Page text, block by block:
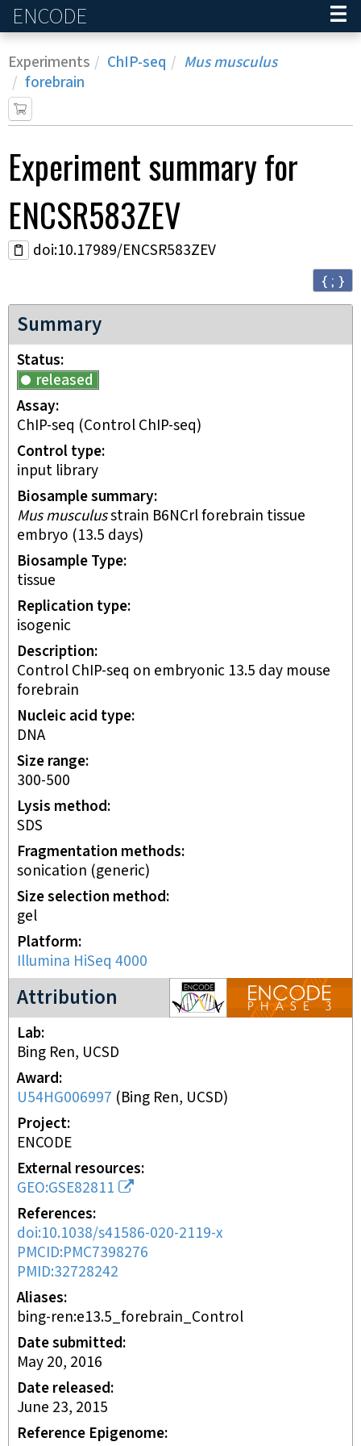
ENCODE
Experiments ChIP-seq
Mus musculus
forebrain
Experimentsummary for
ENCSR583ZEV
doi:10.17989/ENCSR583ZEV
{ ; }
Summary
Status
released
Assay
ChIP-seq (Control ChIP-seq)
Control type
input library
Biosample summary
Mus musculusstrain B6NCrl forebrain tissue
embryo (13.5 days)
Biosample Type
tissue
Replication type
isogenic
Description
Control ChIP-seq on embryonic 13.5 day mouse
forebrain
Nucleic acid type
DNA
Size range
300-500
Lysis method
SDS
Fragmentation methods
sonication (generic)
Size selection method
gel
Platform
Illumina HiSeq 4000
Attribution
ENCODE3 project
Lab
Bing Ren, UCSD
Award
U54HG006997 (Bing Ren, UCSD)
Project
ENCODE
External resources
GEO:GSE82811
References
doi:10.1038/s41586-020-2119-x
PMCID:PMC7398276
PMID:32728242
Aliases
bing-ren:e13.5_forebrain_Control
Date submitted
May 20, 2016
Date released
June 23, 2015
Reference Epigenome